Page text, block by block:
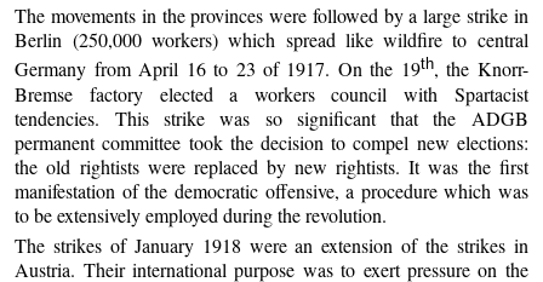
The movements in the provinces were followed by a large strike in
Berlin (250,000 workers) which spread like wildfire to central
Germany from April 16 to 23 of 1917. On the 19th, the Knorr-
Bremse factory elected a workers council with Spartacist
tendencies. This strike was so significant that the ADGB
permanent committee took the decision to compel new elections:
the old rightists were replaced by new rightists. It was the first
manifestation of the democratic offensive, a procedure which was
to be extensively employed during the revolution.
The strikes of January 1918 were an extension of the strikes in
Austria. Their international purpose was to exert pressure on the